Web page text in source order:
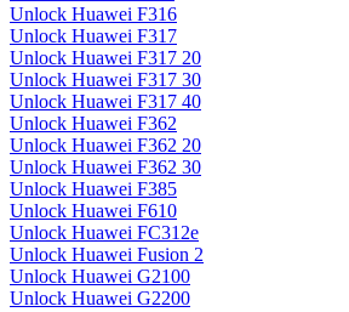
Unlock Huawei F316
Unlock Huawei F317
Unlock Huawei F317 20
Unlock Huawei F317 30
Unlock Huawei F317 40
Unlock Huawei F362
Unlock Huawei F362 20
Unlock Huawei F362 30
Unlock Huawei F385
Unlock Huawei F610
Unlock Huawei FC312e
Unlock Huawei Fusion 2
Unlock Huawei G2100
Unlock Huawei G2200